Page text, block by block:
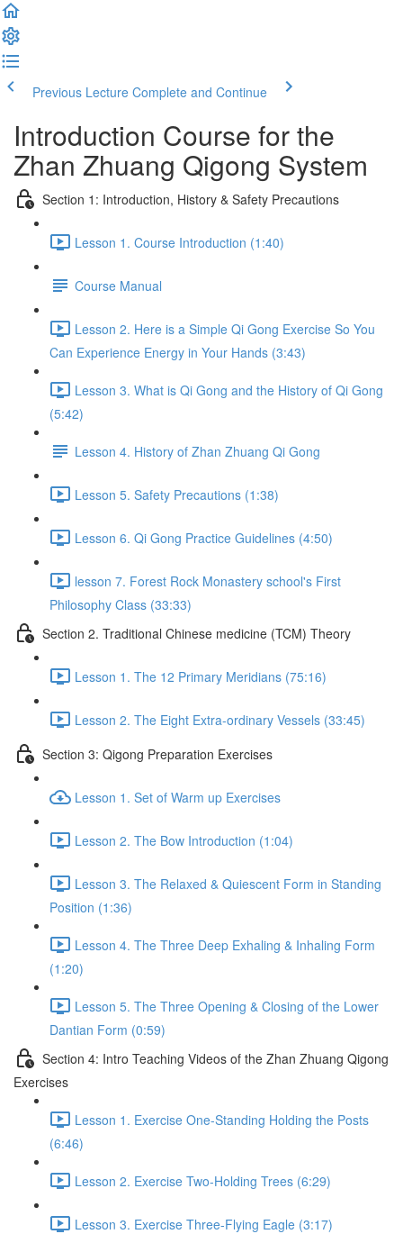
Previous Lecture Complete and Continue
Introduction Course for the
Zhan Zhuang Qigong System
Section 1: Introduction, History & Safety Precautions
Lesson 1. Course Introduction (1:40)
Course Manual
Lesson 2. Here is a Simple Qi Gong Exercise So You
Can Experience Energy in Your Hands (3:43)
Lesson 3. What is Qi Gong and the History of Qi Gong
(5:42)
Lesson 4. History of Zhan Zhuang Qi Gong
Lesson 5. Safety Precautions (1:38)
Lesson 6. Qi Gong Practice Guidelines (4:50)
lesson 7. Forest Rock Monastery school's First
Philosophy Class (33:33)
Section 2. Traditional Chinese medicine (TCM) Theory
Lesson 1. The 12 Primary Meridians (75:16)
Lesson 2. The Eight Extra-ordinary Vessels (33:45)
Section 3: Qigong Preparation Exercises
Lesson 1. Set of Warm up Exercises
Lesson 2. The Bow Introduction (1:04)
Lesson 3. The Relaxed & Quiescent Form in Standing
Position (1:36)
Lesson 4. The Three Deep Exhaling & Inhaling Form
(1:20)
Lesson 5. The Three Opening & Closing of the Lower
Dantian Form (0:59)
Section 4: Intro Teaching Videos of the Zhan Zhuang Qigong
Exercises
Lesson 1. Exercise One-Standing Holding the Posts
(6:46)
Lesson 2. Exercise Two-Holding Trees (6:29)
Lesson 3. Exercise Three-Flying Eagle (3:17)